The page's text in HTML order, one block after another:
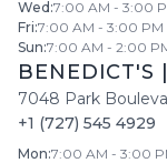
Wed :7:00 AM - 3:00
Fri:7:00 AM - 3:00 PM
Sun:7:00 AM - 2:00
BENEDICT'S
7048 Park
+1 (727) 545 4929
Mon:7:00 AM - 3:00